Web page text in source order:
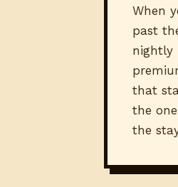
When
past
nightly
that
the
the